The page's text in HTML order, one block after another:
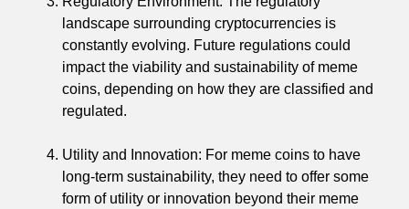
landscape surrounding cryptocurrencies is
constantly evolving. Future regulations could
impact the viability and sustainability of meme
coins, depending on how they are classified and
regulated.
Utility and Innovation: For meme coins to have
long-term sustainability, they need to offer some
form of utility or innovation beyond their meme